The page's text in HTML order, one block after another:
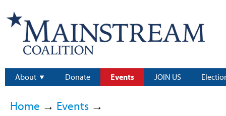
About Donate Events JOIN US
Home → Events→